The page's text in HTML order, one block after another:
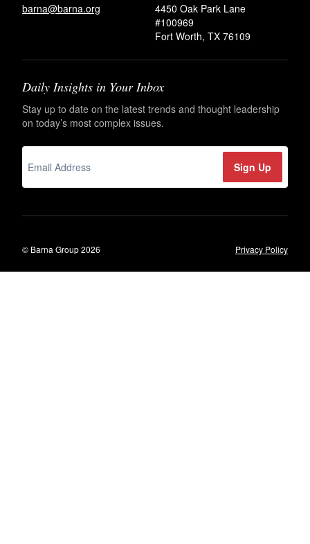
barna@barna.org
4450 Oak Park Lane
#100969
Fort Worth, TX 76109
Daily Insights in Your Inbox
Stay up to date on the latest trends and thought leadership
on today’s most complex issues.
© Barna Group 2026 Privacy Policy